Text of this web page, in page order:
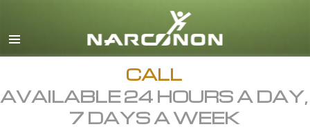
English
All Regions/Languages
CALL
AVAILABLE 24 HOURS A DAY,
7 DAYS A WEEK